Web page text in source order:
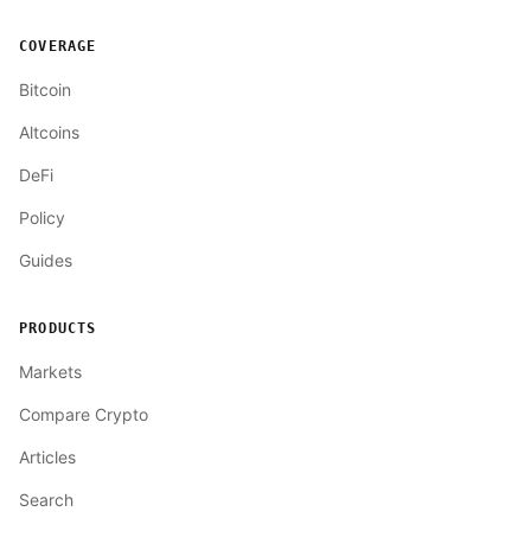
COVERAGE
Bitcoin
Altcoins
DeFi
Policy
Guides
PRODUCTS
Markets
Compare Crypto
Articles
Search